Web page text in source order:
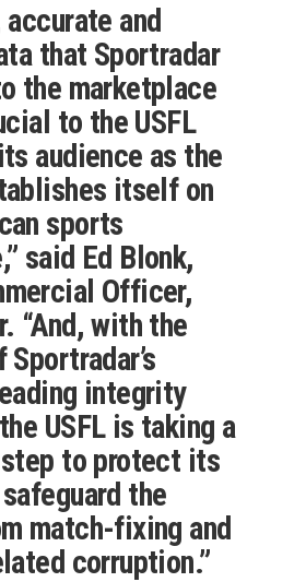
and
that Sportradar
the marketplace
to the USFL
audience as the
itself on
sports
said Ed Blonk,
Officer,
“And, with the
integrity
USFL is taking a
to protect its
the
match-fixing and
corruption.”